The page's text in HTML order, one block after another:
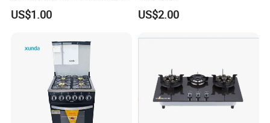
Valve/Oven Parts/Cooker
Parts (GV-05) /Kitchen
US$1.00 US$2.00